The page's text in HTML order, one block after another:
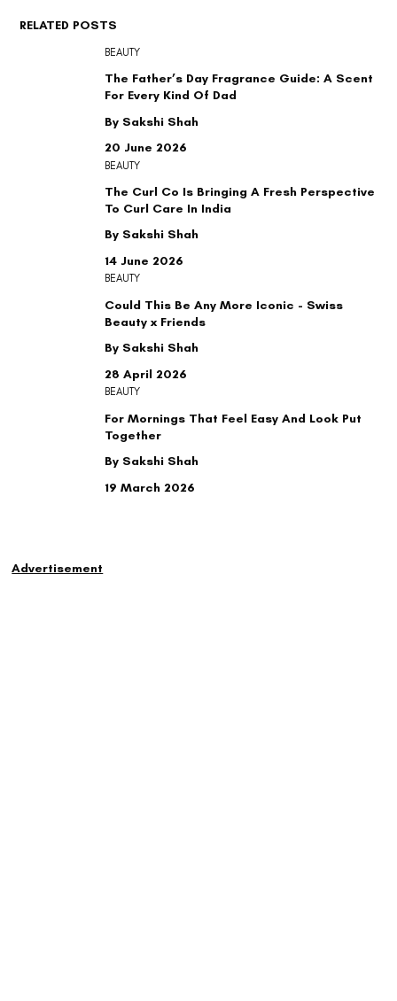
By Sakshi Shah
The Father’s Day Fragrance Guide: A Scent
For Every Kind Of Dad
20 June 2026
BEAUTY
By Sakshi Shah
The Curl Co Is Bringing A Fresh Perspective
To Curl Care In India
14 June 2026
BEAUTY
By Sakshi Shah
Could This Be Any More Iconic - Swiss
Beauty x Friends
28 April 2026
BEAUTY
By Sakshi Shah
For Mornings That Feel Easy And Look Put
Together
19 March 2026
BEAUTY
RELATED POSTS
Advertisement